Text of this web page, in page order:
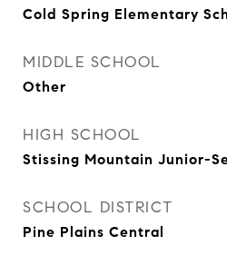
Cold Spring Elementary
MIDDLE SCHOOL
Other
HIGH SCHOOL
Stissing Mountain Junior-
SCHOOL DISTRICT
Pine Plains Central